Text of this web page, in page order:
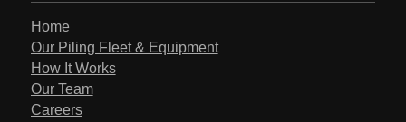
Home
Our Piling Fleet & Equipment
How It Works
Our Team
Careers